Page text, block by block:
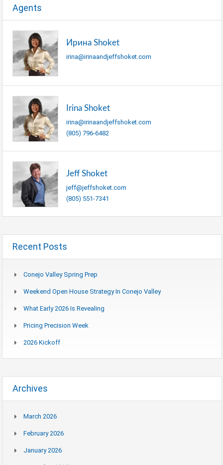
Agents
Ирина Shoket
irina@irinaandjeffshoket.com
Irina Shoket
irina@irinaandjeffshoket.com
(805) 796-6482
Jeff Shoket
jeff@jeffshoket.com
(805) 551-7341
Recent Posts
Conejo Valley Spring Prep
Weekend Open House Strategy In Conejo Valley
What Early 2026 Is Revealing
Pricing Precision Week
2026 Kickoff
Archives
March 2026
February 2026
January 2026